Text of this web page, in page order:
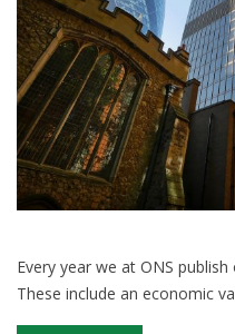
Every year we at ONS
These include an economic